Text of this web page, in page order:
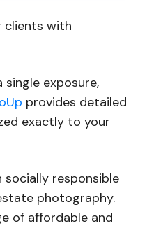
clients with
exposure,
provides detailed
exactly to your
socially responsible
photography.
of affordable and